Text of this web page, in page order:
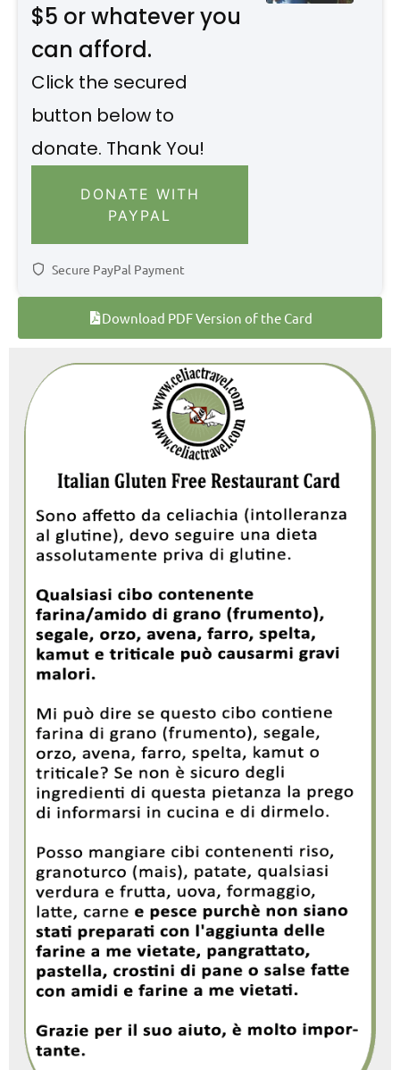
$5 or whatever you
can afford.
Click the secured
button below to
donate. Thank You!
DONATE WITH
PAYPAL
Secure PayPal Payment
Download PDF Version of the Card